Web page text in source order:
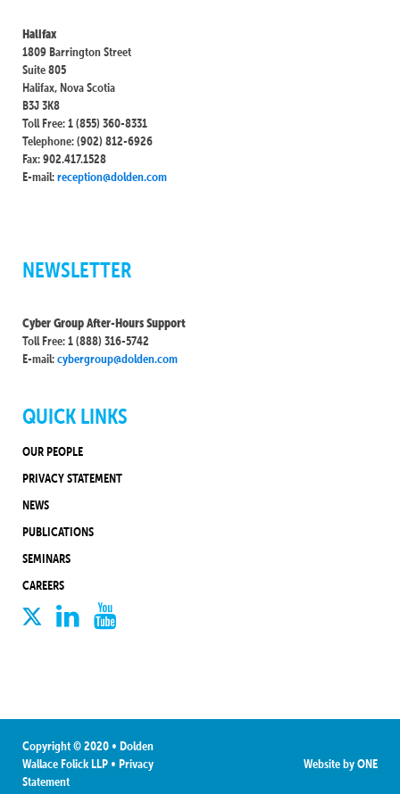
Halifax
1809 Barrington Street
Suite 805
Halifax, Nova Scotia
B3J 3K8
Toll Free: 1 (855) 360-8331
Telephone: (902) 812-6926
Fax: 902.417.1528
E-mail:reception@dolden.com
NEWSLETTER
Cyber Group After-Hours Support
Toll Free: 1 (888) 316-5742
E-mail:cybergroup@dolden.com
QUICK LINKS
OUR PEOPLE
PRIVACY STATEMENT
NEWS
PUBLICATIONS
SEMINARS
CAREERS
Copyright © 2020 • Dolden
Wallace Folick LLP • Privacy
Statement
Website byONE